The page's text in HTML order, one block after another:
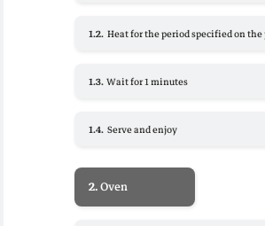
1.2. Heat for the period specified on the
1.3.Wait for 1 minutes
1.4. Serve and enjoy
2.Oven